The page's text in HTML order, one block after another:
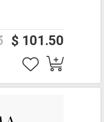
$ 101.50